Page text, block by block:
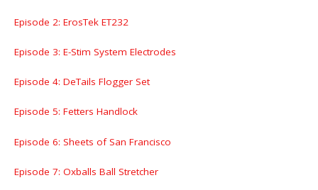
Episode 2: ErosTek ET232
Episode 3: E-Stim System Electrodes
Episode 4: DeTails Flogger Set
Episode 5: Fetters Handlock
Episode 6: Sheets of San Francisco
Episode 7: Oxballs Ball Stretcher